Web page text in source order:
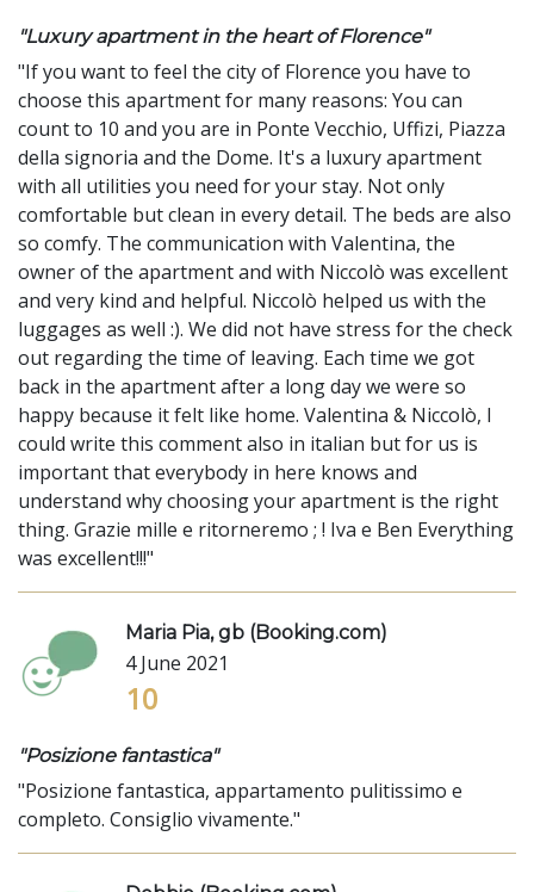
"Luxury apartment in the heart of Florence"
"If you want to feel the city of Florence you have to
choose this apartment for many reasons: You can
count to 10 and you are in Ponte Vecchio, Uffizi, Piazza
della signoria and the Dome. It's a luxury apartment
with all utilities you need for your stay. Not only
comfortable but clean in every detail. The beds are also
so comfy. The communication with Valentina, the
owner of the apartment and with Niccolò was excellent
and very kind and helpful. Niccolò helped us with the
luggages as well :). We did not have stress for the check
out regarding the time of leaving. Each time we got
back in the apartment after a long day we were so
happy because it felt like home. Valentina & Niccolò, I
could write this comment also in italian but for us is
important that everybody in here knows and
understand why choosing your apartment is the right
thing. Grazie mille e ritorneremo ; ! Iva e Ben Everything
was excellent!!!"
Maria Pia, gb (Booking.com)
4 June 2021
10
"Posizione fantastica"
"Posizione fantastica, appartamento pulitissimo e
completo. Consiglio vivamente."